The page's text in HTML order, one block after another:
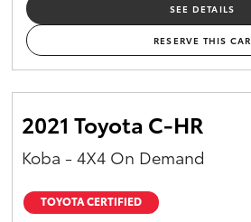
SEE DETAILS
RESERVE THIS CAR
2021 Toyota C-HR
Koba - 4X4 On Demand
TOYOTA CERTIFIED